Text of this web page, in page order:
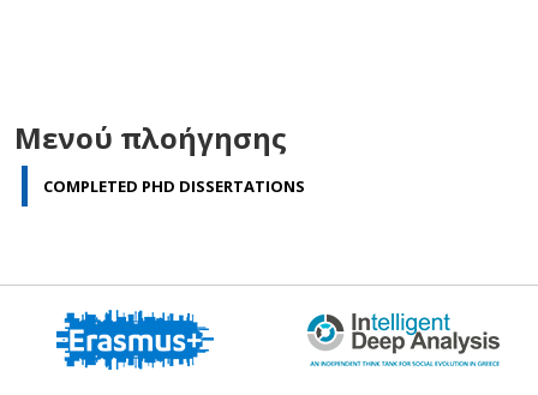
Μενού πλοήγησης
COMPLETED PHD DISSERTATIONS